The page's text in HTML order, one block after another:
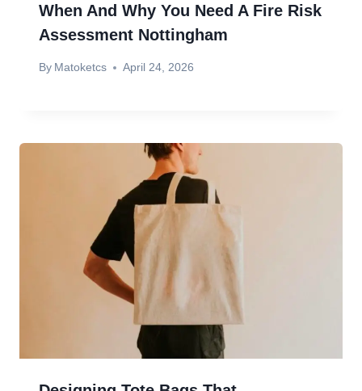
When And Why You Need A Fire Risk
Assessment Nottingham
By Matoketcs April 24, 2026